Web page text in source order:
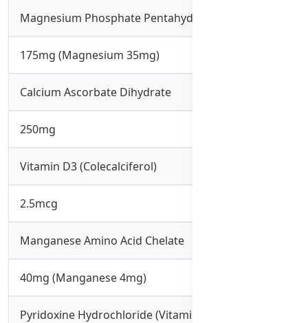
Magnesium Phosphate Pentahydrate
175mg (Magnesium 35mg)
Calcium Ascorbate Dihydrate
250mg
Vitamin D3 (Colecalciferol)
2.5mcg
Manganese Amino Acid Chelate
40mg (Manganese 4mg)
Pyridoxine Hydrochloride (Vitamin B6)